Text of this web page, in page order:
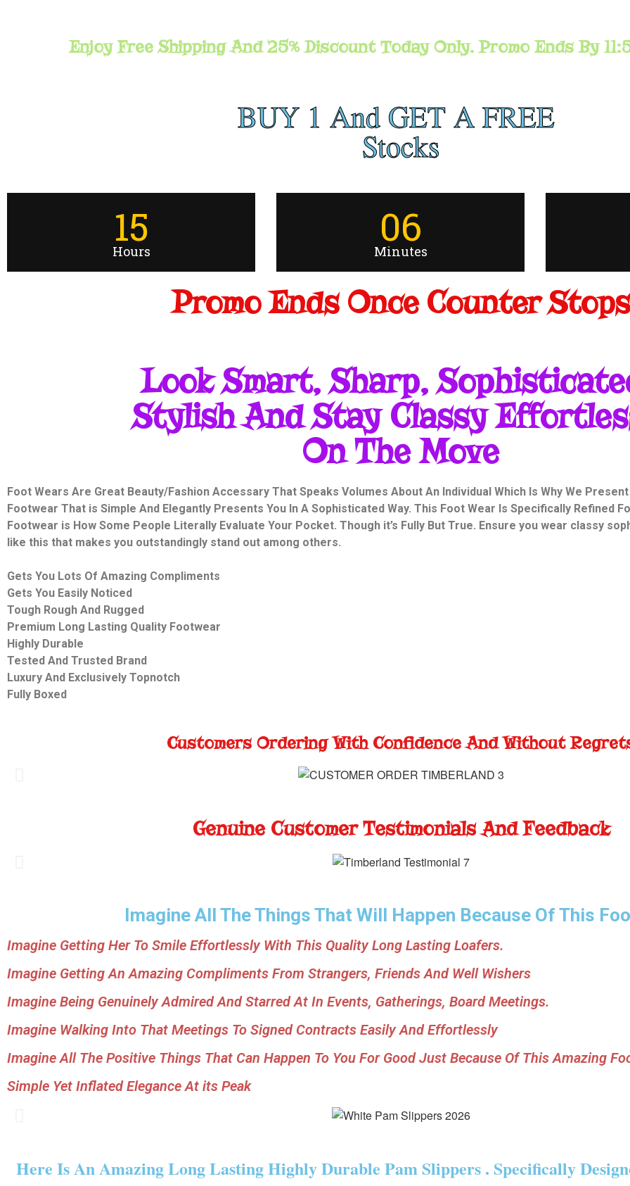
Enjoy Free Shipping And 25% Discount Today Only. Promo Ends By
BUY 1 And GET A FREE
Stocks
15
Hours 06
Minutes
Promo Ends Once Counter Stops
Look Smart, Sharp,
Stylish And Stay Classy
On The Move
Foot Wears Are Great Beauty/Fashion Accessary That Speaks Volumes About An Individual Which Is Why We
Footwear That is Simple And Elegantly Presents You In A Sophisticated Way. This Foot Wear Is Specifically Refined
Footwear is How Some People Literally Evaluate Your Pocket. Though it’s Fully But True. Ensure you wear classy
like this that makes you outstandingly stand out among others.
Gets You Lots Of Amazing Compliments
Gets You Easily Noticed
Tough Rough And Rugged
Premium Long Lasting Quality Footwear
Highly Durable
Tested And Trusted Brand
Luxury And Exclusively Topnotch
Fully Boxed
Customers Ordering With Confidence And Without
Genuine Customer Testimonials And Feedback
Imagine All The Things That Will Happen Because Of This
Imagine Getting Her To Smile Effortlessly With This Quality Long Lasting Loafers.
Imagine Getting An Amazing Compliments From Strangers, Friends And Well Wishers
Imagine Being Genuinely Admired And Starred At In Events, Gatherings, Board Meetings.
Imagine Walking Into That Meetings To Signed Contracts Easily And Effortlessly
Imagine All The Positive Things That Can Happen To You For Good Just Because Of This Amazing
Simple Yet Inflated Elegance At its Peak
Here Is An Amazing Long Lasting Highly Durable Pam Slippers . Specifically